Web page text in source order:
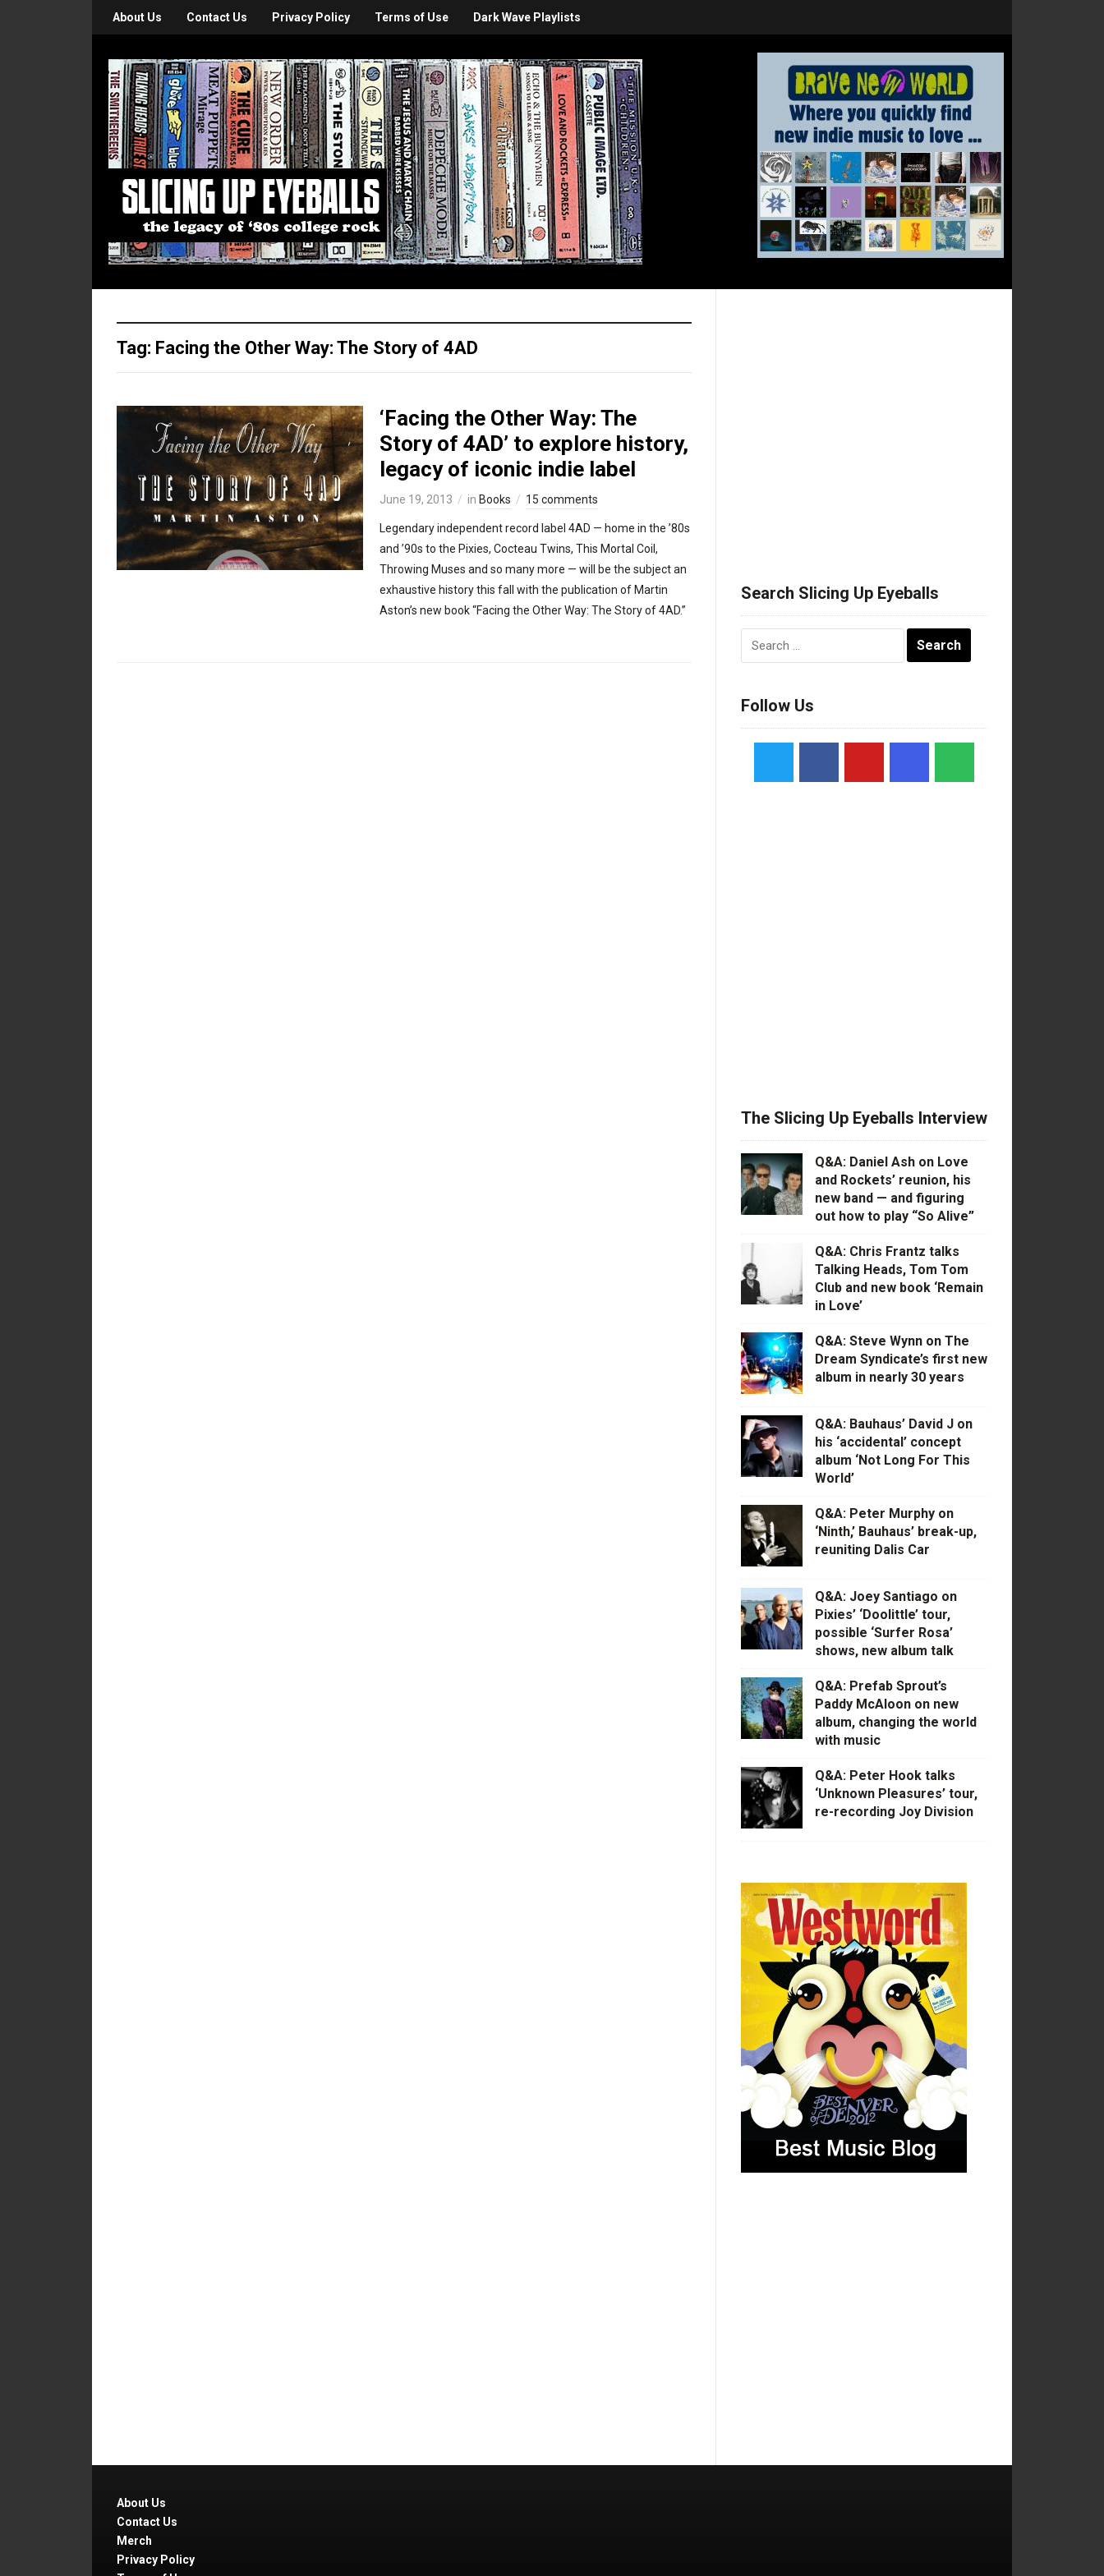
About Us Contact Us Privacy Policy Terms of Use Dark Wave Playlists
Tag: Facing the Other Way: The Story of 4AD
‘Facing the Other Way: The
Story of 4AD’ to explore history,
legacy of iconic indie label
June 19, 2013 in Books 15 comments
Legendary independent record label 4AD — home in the ’80s
and ’90s to the Pixies, Cocteau Twins, This Mortal Coil,
Throwing Muses and so many more — will be the subject an
exhaustive history this fall with the publication of Martin
Aston’s new book “Facing the Other Way: The Story of 4AD.”
Search Slicing Up Eyeballs
Follow Us
The Slicing Up Eyeballs Interview
Q&A: Daniel Ash on Love
and Rockets’ reunion, his
new band — and figuring
out how to play “So Alive”
Q&A: Chris Frantz talks
Talking Heads, Tom Tom
Club and new book ‘Remain
in Love’
Q&A: Steve Wynn on The
Dream Syndicate’s first new
album in nearly 30 years
Q&A: Bauhaus’ David J on
his ‘accidental’ concept
album ‘Not Long For This
World’
Q&A: Peter Murphy on
‘Ninth,’ Bauhaus’ break-up,
reuniting Dalis Car
Q&A: Joey Santiago on
Pixies’ ‘Doolittle’ tour,
possible ‘Surfer Rosa’
shows, new album talk
Q&A: Prefab Sprout’s
Paddy McAloon on new
album, changing the world
with music
Q&A: Peter Hook talks
‘Unknown Pleasures’ tour,
re-recording Joy Division
About Us
Contact Us
Merch
Privacy Policy